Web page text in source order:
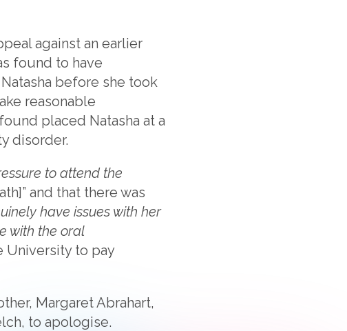
against an earlier
found to have
before she took
reasonable
placed Natasha at a
disorder.
to attend the
and that there was
have issues with her
with the oral
University to pay
Margaret Abrahart,
to apologise.